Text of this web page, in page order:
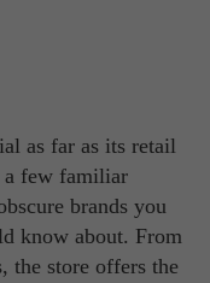
as far as its retail
few familiar
brands you
know about. From
the store offers the